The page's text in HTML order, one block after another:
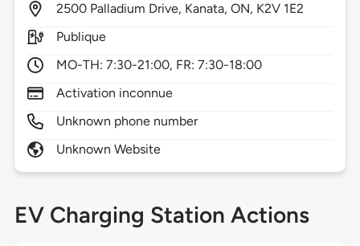
2500 Palladium Drive, Kanata,ON, K2V 1E2
Publique
MO-TH: 7:30-21:00, FR: 7:30-18:00
Activation inconnue
Unknown phone number
Unknown Website
EV Charging Station Actions